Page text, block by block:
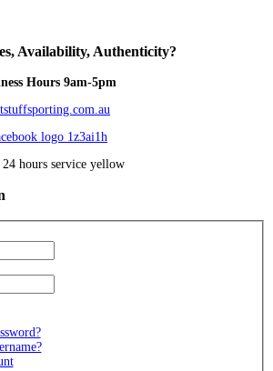
Availability, Authenticity?
Hours 9am-5pm